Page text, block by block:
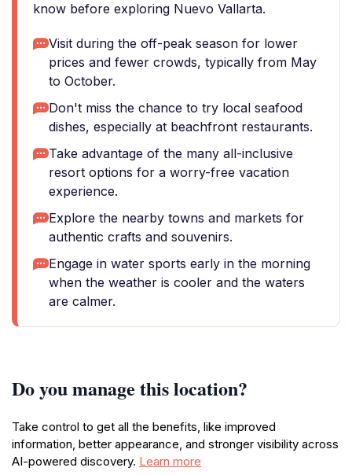
know before exploring Nuevo Vallarta.
Visit during the off-peak season for lower
prices and fewer crowds, typically from May
to October.
Don't miss the chance to try local seafood
dishes, especially at beachfront restaurants.
Take advantage of the many all-inclusive
resort options for a worry-free vacation
experience.
Explore the nearby towns and markets for
authentic crafts and souvenirs.
Engage in water sports early in the morning
when the weather is cooler and the waters
are calmer.
Do you manage this location?
Take control to get all the benefits, like improved
information, better appearance, and stronger visibility across
AI-powered discovery. Learn more